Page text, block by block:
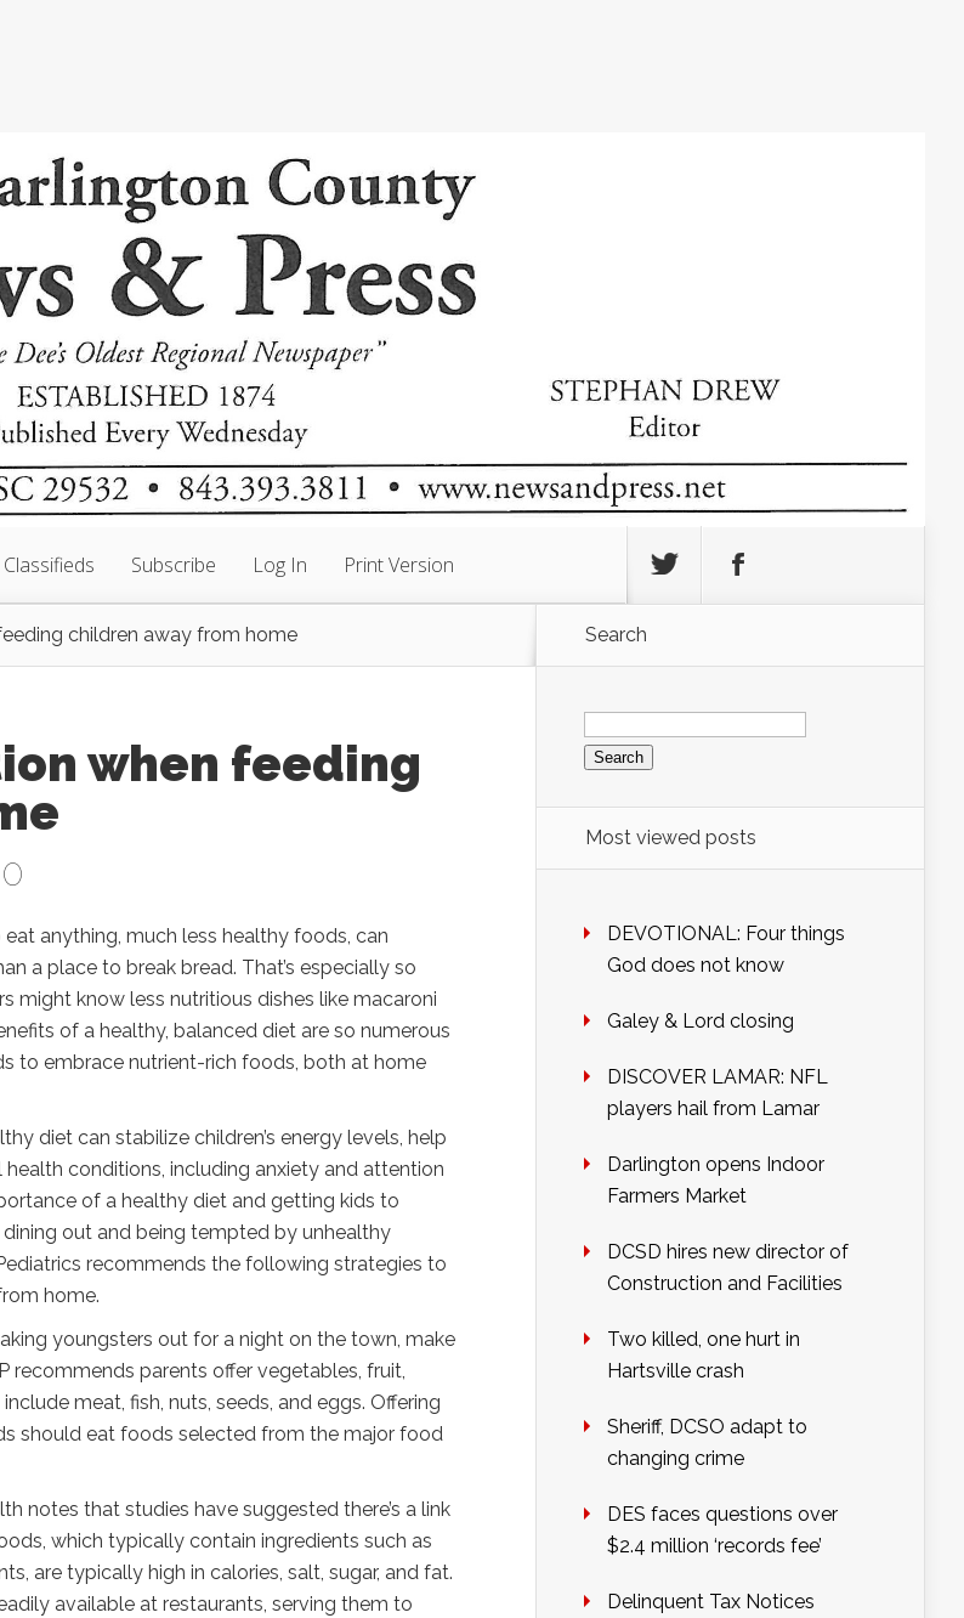
Classifieds Subscribe Log In Print Version
children away from home
when feeding
anything, much less healthy foods, can
a place to break bread. That’s especially so
might know less nutritious dishes like macaroni
of a healthy, balanced diet are so numerous
to embrace nutrient-rich foods, both at home
diet can stabilize children’s energy levels, help
conditions, including anxiety and attention
of a healthy diet and getting kids to
out and being tempted by unhealthy
recommends the following strategies to
home.
youngsters out for a night on the town, make
recommends parents offer vegetables, fruit,
meat, fish, nuts, seeds, and eggs. Offering
should eat foods selected from the major food
notes that studies have suggested there’s a link
which typically contain ingredients such as
are typically high in calories, salt, sugar, and fat.
available at restaurants, serving them to
Search
Search
for:
Most viewed posts
DEVOTIONAL: Four things
God does not know
Galey & Lord closing
DISCOVER LAMAR: NFL
players hail from Lamar
Darlington opens Indoor
Farmers Market
DCSD hires new director of
Construction and Facilities
Two killed, one hurt in
Hartsville crash
Sheriff, DCSO adapt to
changing crime
DES faces questions over
$2.4 million ‘records fee’
Delinquent Tax Notices